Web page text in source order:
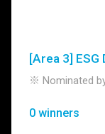
[Area 3]
※ Nominated
0 winners